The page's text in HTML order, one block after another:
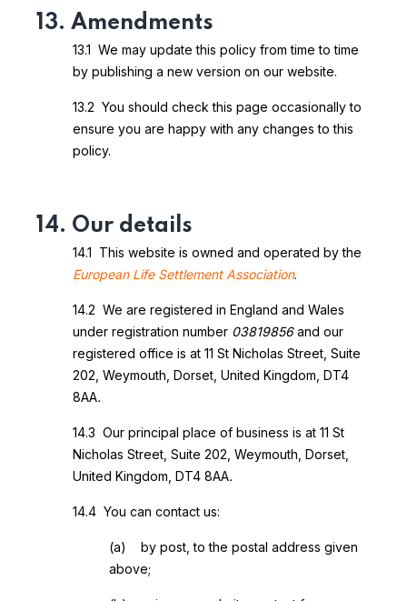
13. Amendments
13.1 We may update this policy from time to time
by publishing a new version on our website.
13.2 You should check this page occasionally to
ensure you are happy with any changes to this
policy.
14. Our details
14.1 This website is owned and operated by the
European Life Settlement Association.
14.2 We are registered in England and Wales
under registration number 03819856and our
registered office is at 11 St Nicholas Street, Suite
202, Weymouth, Dorset, United Kingdom, DT4
8AA.
14.3 Our principal place of business is at 11 St
Nicholas Street, Suite 202, Weymouth, Dorset,
United Kingdom, DT4 8AA.
14.4 You can contact us:
(a) by post, to the postal address given
above;